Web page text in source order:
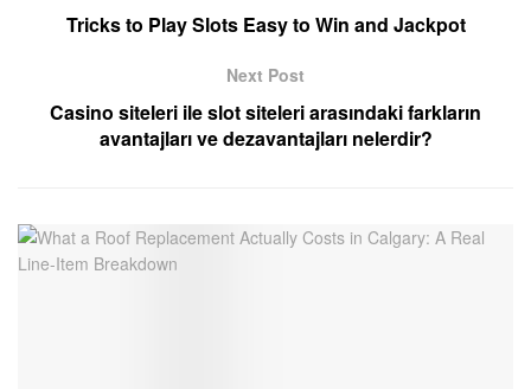
Tricks to Play Slots Easy to Win and Jackpot
Next Post
Casino siteleri ile slot siteleri arasındaki farkların
avantajları ve dezavantajları nelerdir?